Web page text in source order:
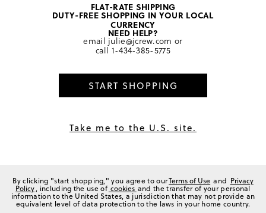
home/ women
FLAT-RATE SHIPPING
DUTY-FREE SHOPPING IN YOUR LOCAL
CURRENCY
NEED HELP?
email julie@jcrew.com or
call 1-434-385-5775
START SHOPPING
Take me to the U.S. site.
By clicking "start shopping," you agree to ourTerms of Use and Privacy
Policy, including the use of cookies and the transfer of your personal
information to the United States, a jurisdiction that may not provide an
equivalent level of data protection to the laws in your home country.